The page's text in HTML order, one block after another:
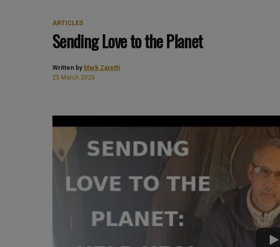
ARTICLES
Sending Love to the Planet
Written by Mark Zaretti
25 March 2020